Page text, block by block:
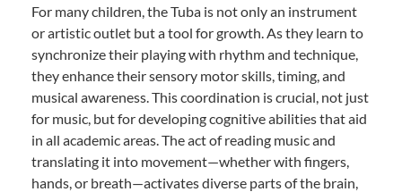
For many children, the Tuba is not only an instrument
or artistic outlet but a tool for growth. As they learn to
synchronize their playing with rhythm and technique,
they enhance their sensory motor skills, timing, and
musical awareness. This coordination is crucial, not just
for music, but for developing cognitive abilities that aid
in all academic areas. The act of reading music and
translating it into movement—whether with fingers,
hands, or breath—activates diverse parts of the brain,